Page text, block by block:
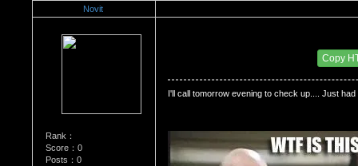
Novit
Rank：
Score：0
Posts：0
Copy
I'll call tomorrow evening to check up.... Just